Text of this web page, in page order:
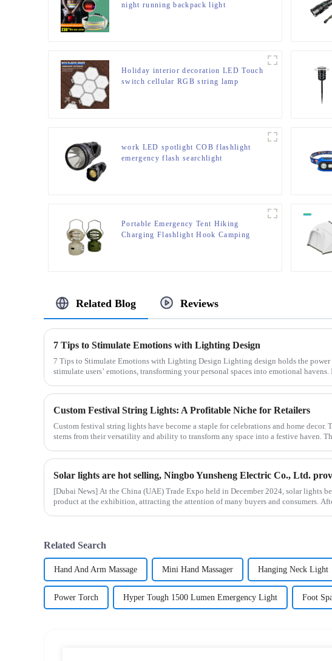
night running backpack light
Holiday interior decoration LED Touch
switch cellular RGB string lamp
work LED spotlight COB flashlight
emergency flash searchlight
Portable Emergency Tent Hiking
Charging Flashlight Hook Camping
Related Blog Reviews
7 Tips to Stimulate Emotions with Lighting Design
7 Tips to Stimulate Emotions with Lighting Design Lighting design holds the power to directly
stimulate users’ emotions, transforming your personal spaces into emotional havens.
Custom Festival String Lights: A Profitable Niche for Retailers
Custom festival string lights have become a staple for celebrations and home decor.
stems from their versatility and ability to transform any space into a festive haven.
[Dubai News] At the China (UAE) Trade Expo held in December 2024, solar lights
product at the exhibition, attracting the attention of many buyers and consumers.
Related Search
Hand And Arm Massage Mini Hand Massager Hanging Neck Light
Power Torch Hyper Tough 1500 Lumen Emergency Light Foot